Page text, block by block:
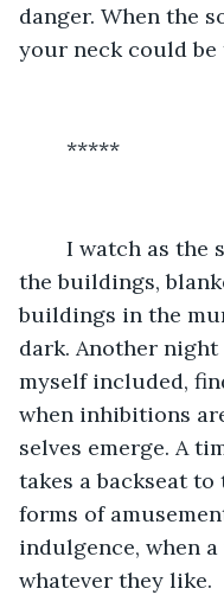
danger. When the
your neck could be
	*****
the buildings,
buildings in the
dark. Another
myself included,
when inhibitions
selves emerge. A
takes a backseat to
forms of
indulgence, when
whatever they like.